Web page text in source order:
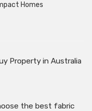
Homes
Property in Australia
the best fabric